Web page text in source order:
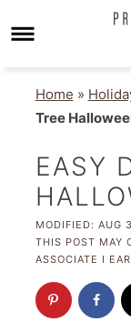
Home »
Tree
EASY
MODIFIED: AUG
THIS POST MAY
ASSOCIATE I